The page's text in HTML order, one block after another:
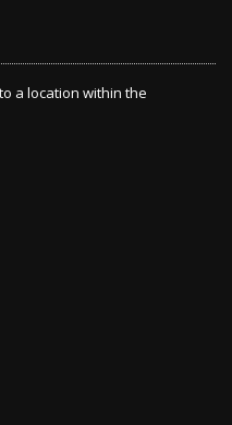
a location within the